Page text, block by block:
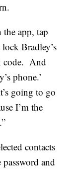
the app, tap
Bradley’s
code. And
phone.’
going to go
I’m the
contacts
and